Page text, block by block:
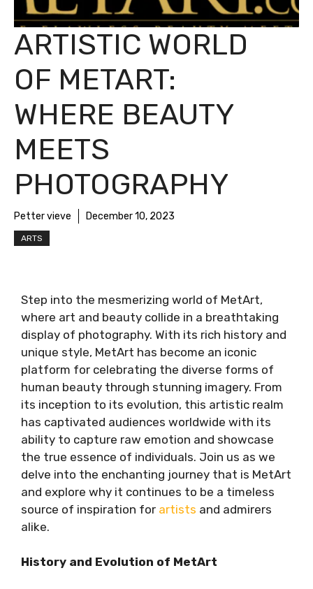
ARTISTIC WORLD
OF METART:
WHERE BEAUTY
MEETS
PHOTOGRAPHY
Petter vieve December 10, 2023
ARTS
Step into the mesmerizing world of MetArt,
where art and beauty collide in a breathtaking
display of photography. With its rich history and
unique style, MetArt has become an iconic
platform for celebrating the diverse forms of
human beauty through stunning imagery. From
its inception to its evolution, this artistic realm
has captivated audiences worldwide with its
ability to capture raw emotion and showcase
the true essence of individuals. Join us as we
delve into the enchanting journey that is MetArt
and explore why it continues to be a timeless
source of inspiration for artists and admirers
alike.
History and Evolution of MetArt